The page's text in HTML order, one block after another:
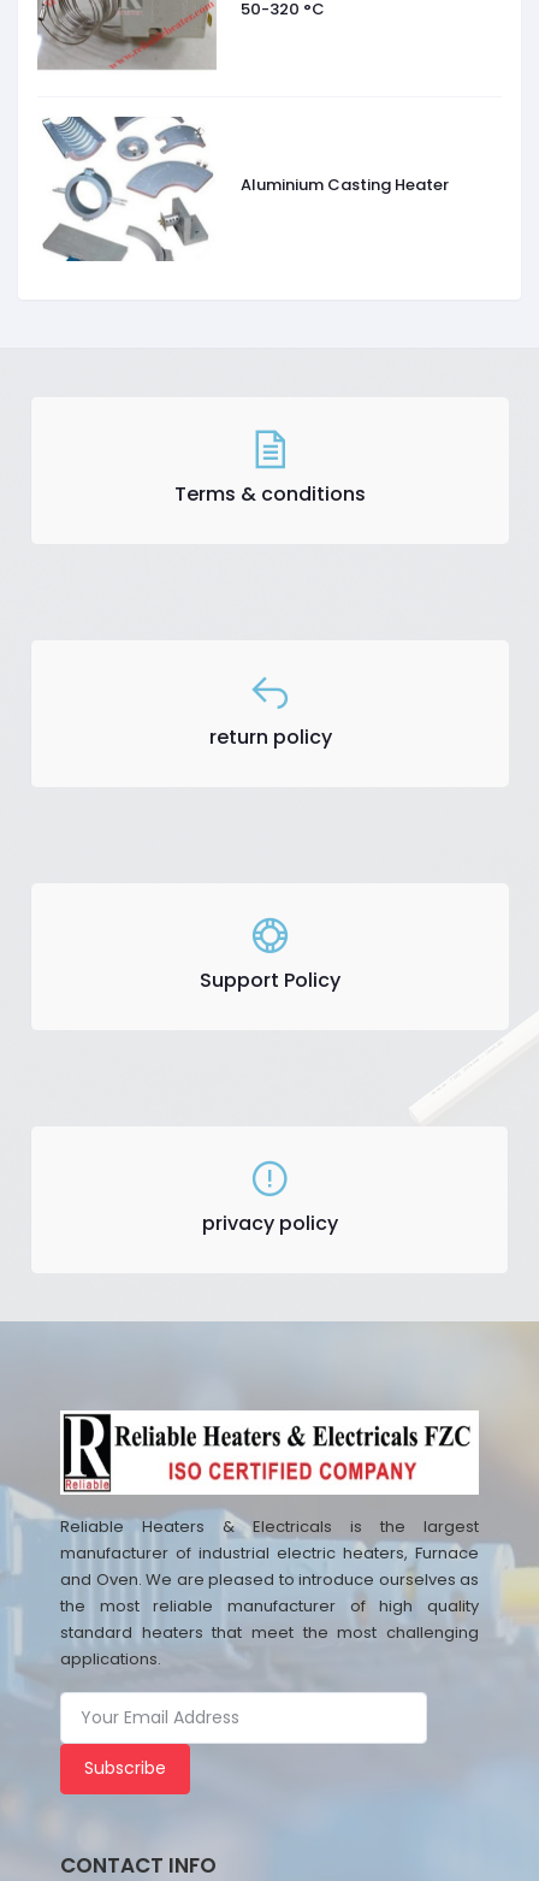
50-320 °C
Aluminium Casting Heater
Terms & conditions
return policy
Support Policy
privacy policy
Reliable Heaters & Electricals is the largest
manufacturer of industrial electric heaters, Furnace
and Oven. We are pleased to introduce ourselves as
the most reliable manufacturer of high quality
standard heaters that meet the most challenging
applications.
Subscribe
CONTACT INFO